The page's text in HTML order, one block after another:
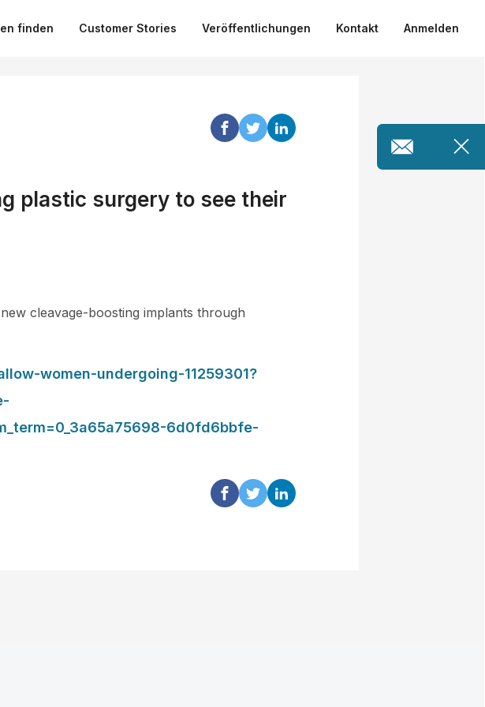
finden Customer Stories Veröffentlichungen Kontakt Anmelden
plastic surgery to see their
cleavage-boosting implants through
women-undergoing-11259301?
6d0fd6bbfe-